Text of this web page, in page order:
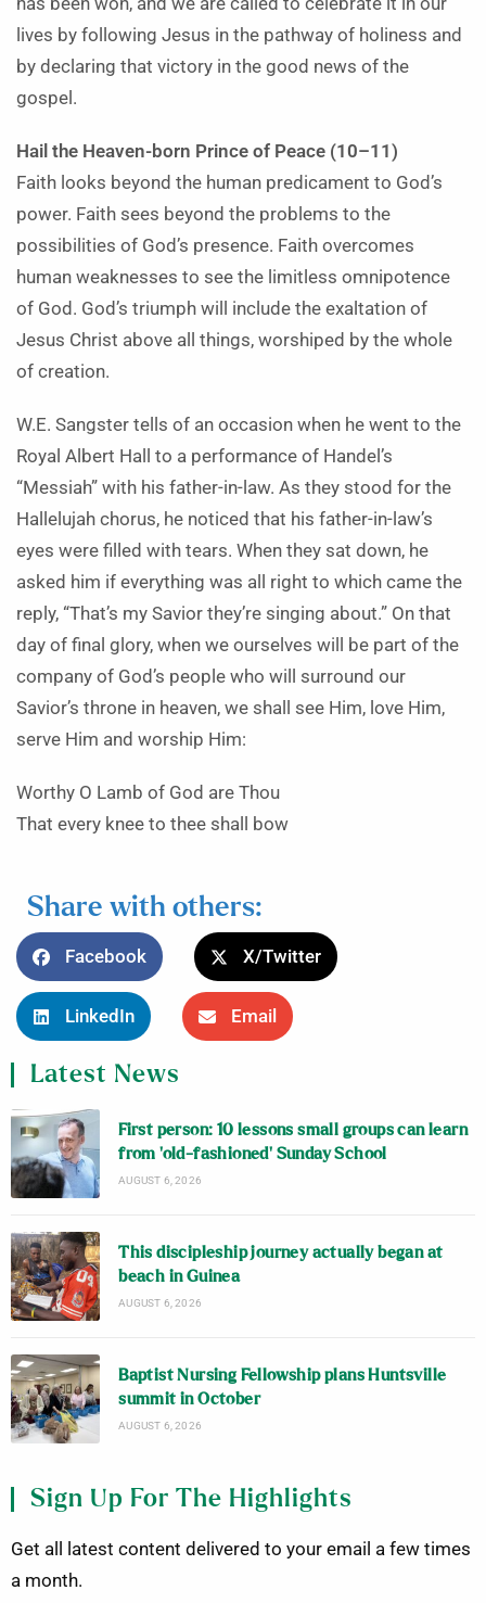
lives by following Jesus in the pathway of holiness and
by declaring that victory in the good news of the
gospel.
Hail the Heaven-born Prince of Peace (10–11)
Faith looks beyond the human predicament to God’s
power. Faith sees beyond the problems to the
possibilities of God’s presence. Faith overcomes
human weaknesses to see the limitless omnipotence
of God. God’s triumph will include the exaltation of
Jesus Christ above all things, worshiped by the whole
of creation.
W.E. Sangster tells of an occasion when he went to the
Royal Albert Hall to a performance of Handel’s
“Messiah” with his father-in-law. As they stood for the
Hallelujah chorus, he noticed that his father-in-law’s
eyes were filled with tears. When they sat down, he
asked him if everything was all right to which came the
reply, “That’s my Savior they’re singing about.” On that
day of final glory, when we ourselves will be part of the
company of God’s people who will surround our
Savior’s throne in heaven, we shall see Him, love Him,
serve Him and worship Him:
Worthy O Lamb of God are Thou
That every knee to thee shall bow
Share with others:
Facebook X/Twitter
LinkedIn Email
Latest News
First person: 10 lessons small groups can learn
from ‘old-fashioned’ Sunday School
AUGUST 6, 2026
This discipleship journey actually began at
beach in Guinea
AUGUST 6, 2026
Baptist Nursing Fellowship plans Huntsville
summit in October
AUGUST 6, 2026
Sign Up For The Highlights
Get all latest content delivered to your email a few times
a month.